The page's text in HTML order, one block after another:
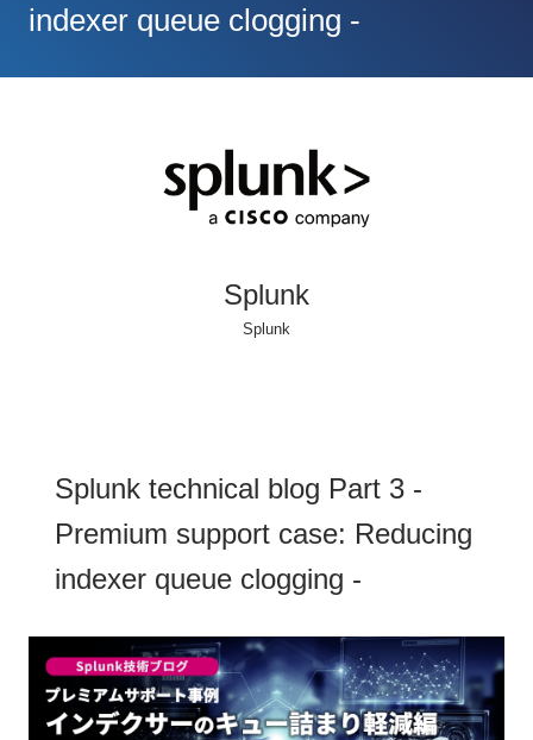
indexer queue clogging -
Splunk
Splunk
Splunk technical blog Part 3 -
Premium support case: Reducing
indexer queue clogging -